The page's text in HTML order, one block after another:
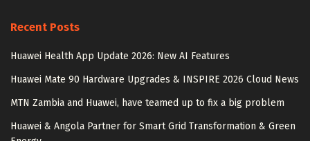
Recent Posts
Huawei Health App Update 2026: New AI Features
Huawei Mate 90 Hardware Upgrades & INSPIRE 2026 Cloud News
MTN Zambia and Huawei, have teamed up to fix a big problem
Huawei & Angola Partner for Smart Grid Transformation & Green